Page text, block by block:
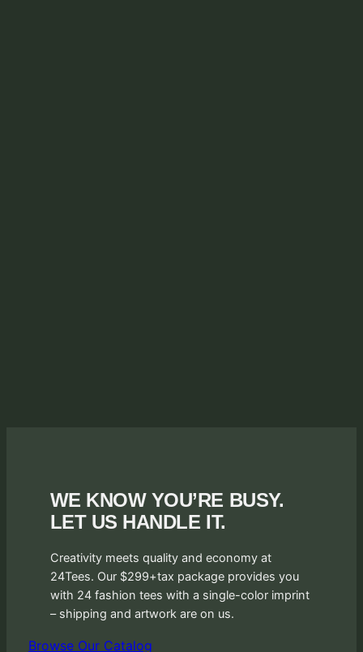
WE KNOW YOU’RE BUSY.
LET US HANDLE IT.
Creativity meets quality and economy at
24Tees. Our $299+tax package provides you
with 24 fashion tees with a single-color imprint
– shipping and artwork are on us.
Browse Our Catalog